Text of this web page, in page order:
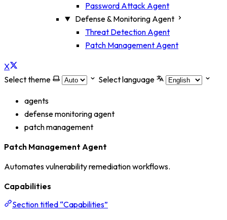
Password Attack Agent
Defense & Monitoring Agent
Threat Detection Agent
Patch Management Agent
X
Select theme
Select language
agents
defense monitoring agent
patch management
Patch Management Agent
Automates vulnerability remediation workflows.
Capabilities
Section titled “Capabilities”